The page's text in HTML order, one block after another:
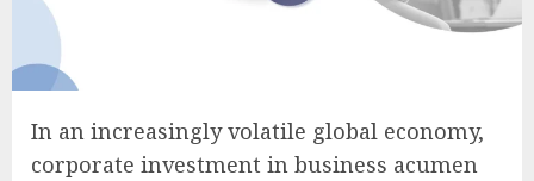
In an increasingly volatile global economy,
corporate investment in business acumen